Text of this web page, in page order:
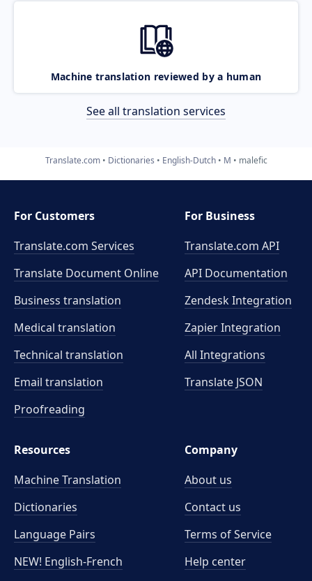
Machine translation reviewed by a human
See all translation services
Translate.com Dictionaries English-Dutch M malefic
For Customers
Translate.com Services
Translate Document Online
Business translation
Medical translation
Technical translation
Email translation
Proofreading
For Business
Translate.com API
API Documentation
Zendesk Integration
Zapier Integration
All Integrations
Translate JSON
Resources
Machine Translation
Dictionaries
Language Pairs
NEW! English-French
Company
About us
Contact us
Terms of Service
Help center